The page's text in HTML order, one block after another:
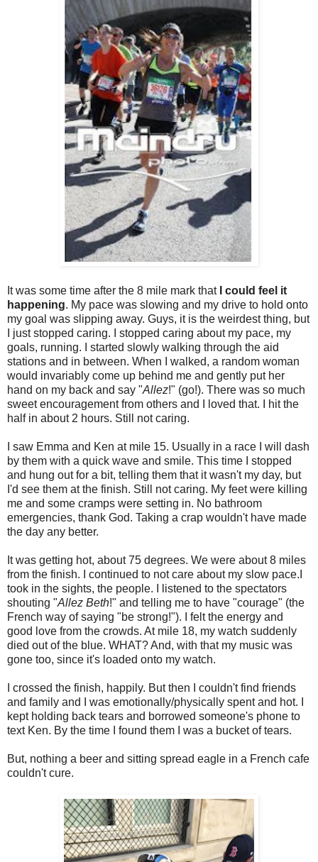
It was some time after the 8 mile mark that
I could feel it
happening. My pace was slowing and my drive to hold onto
my goal was slipping away. Guys, it is the weirdest thing, but
I just stopped caring. I stopped caring about my pace, my
goals, running. I started slowly walking through the aid
stations and in between. When I walked, a random woman
would invariably come up behind me and gently put her
hand on my back and say "Allez!" (go!). There was so much
sweet encouragement from others and I loved that. I hit the
half in about 2 hours. Still not caring.
I saw Emma and Ken at mile 15. Usually in a race I will dash
by them with a quick wave and smile. This time I stopped
and hung out for a bit, telling them that it wasn't my day, but
I'd see them at the finish. Still not caring. My feet were killing
me and some cramps were setting in. No bathroom
emergencies, thank God. Taking a crap wouldn't have made
the day any better.
It was getting hot, about 75 degrees. We were about 8 miles
from the finish. I continued to not care about my slow pace.I
took in the sights, the people. I listened to the spectators
shouting "Allez Beth!" and telling me to have "courage" (the
French way of saying "be strong!"). I felt the energy and
good love from the crowds. At mile 18, my watch suddenly
died out of the blue. WHAT? And, with that my music was
gone too, since it's loaded onto my watch.
I crossed the finish, happily. But then I couldn't find friends
and family and I was emotionally/physically spent and hot. I
kept holding back tears and borrowed someone's phone to
text Ken. By the time I found them I was a bucket of tears.
But, nothing a beer and sitting spread eagle in a French cafe
couldn't cure.